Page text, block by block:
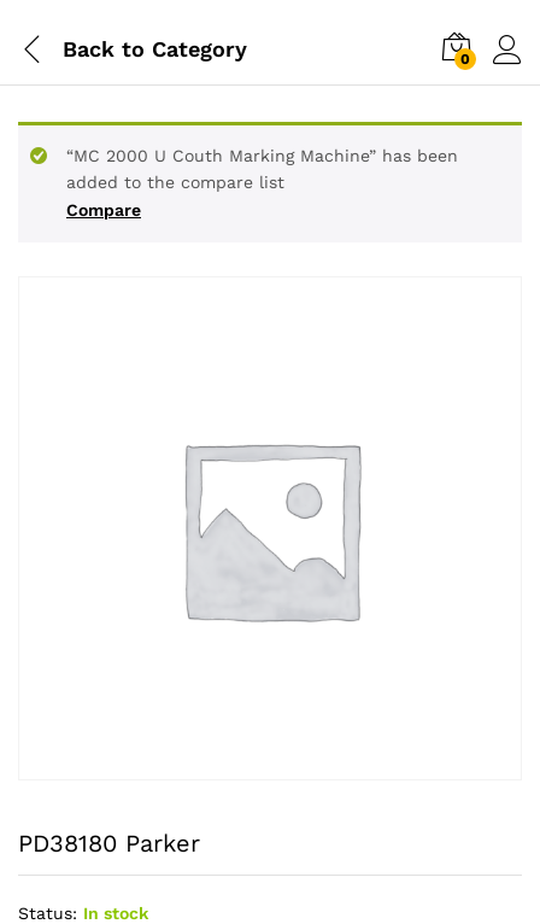
Back to Category 0
Compare
“MC 2000 U Couth Marking Machine” has been
added to the compare list
PD38180 Parker
Status: In stock